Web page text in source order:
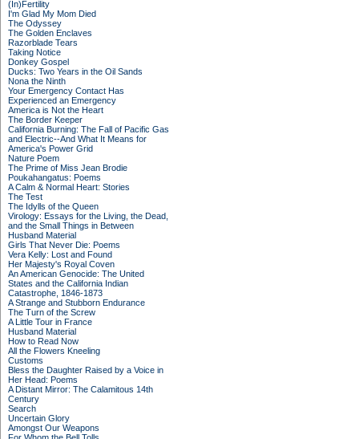
(In)Fertility
I'm Glad My Mom Died
The Odyssey
The Golden Enclaves
Razorblade Tears
Taking Notice
Donkey Gospel
Ducks: Two Years in the Oil Sands
Nona the Ninth
Your Emergency Contact Has
Experienced an Emergency
America is Not the Heart
The Border Keeper
California Burning: The Fall of Pacific Gas
and Electric--And What It Means for
America's Power Grid
Nature Poem
The Prime of Miss Jean Brodie
Poukahangatus: Poems
A Calm & Normal Heart: Stories
The Test
The Idylls of the Queen
Virology: Essays for the Living, the Dead,
and the Small Things in Between
Husband Material
Girls That Never Die: Poems
Vera Kelly: Lost and Found
Her Majesty's Royal Coven
An American Genocide: The United
States and the California Indian
Catastrophe, 1846-1873
A Strange and Stubborn Endurance
The Turn of the Screw
A Little Tour in France
Husband Material
How to Read Now
All the Flowers Kneeling
Customs
Bless the Daughter Raised by a Voice in
Her Head: Poems
A Distant Mirror: The Calamitous 14th
Century
Search
Uncertain Glory
Amongst Our Weapons